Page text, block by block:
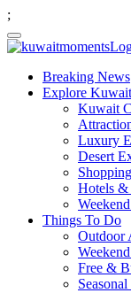
;
Breaking News
Explore Kuwait
Kuwait
Luxury
Desert
Shopping
Hotels
Things To Do
Outdoor
Free &